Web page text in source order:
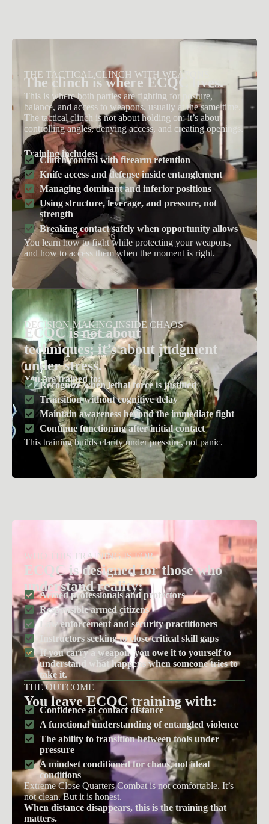
THE TACTICAL CLINCH WITH WEAPONS
The clinch is where ECQC lives.
This is where both parties are fighting for posture,
balance, and access to weapons, usually at the same time.
The tactical clinch is not about holding on; it’s about
controlling angles, denying access, and creating openings.
Training includes:
Clinch control with firearm retention
Knife access and defense inside entanglement
Managing dominant and inferior positions
Using structure, leverage, and pressure, not
strength
Breaking contact safely when opportunity allows
You learn how to fight while protecting your weapons,
and how to access them when the moment is right.
DECISION-MAKING INSIDE CHAOS
ECQC is not about
techniques;it’sabout judgment
under stress.
You are trained to:
Recognize when lethal force is justified
Transition without cognitive delay
Maintain awareness beyond the immediate fight
Continue functioning after initial contact
This training builds clarity under pressure, not panic.
WHO THIS TRAINING IS FOR
ECQC is designed for those who
understand reality:
Armed professionals and protectors
Responsible armed citizens
Law enforcement and security practitioners
Instructors seeking to close critical skill gaps
If you carry a weapon, you owe it to yourself to
understand what happens when someone tries to
take it.
THE OUTCOME
You leave ECQC training with:
Confidence at contact distance
A functional understanding of entangled violence
The ability to transition between tools under
pressure
A mindset conditioned for chaos, not ideal
conditions
Extreme Close Quarters Combat is not comfortable. It’s
not clean. But it is honest.
When distance disappears, this is the training that
matters.